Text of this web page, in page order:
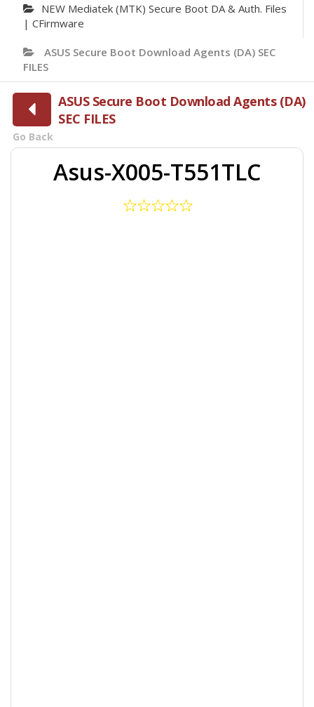
NEW Mediatek (MTK) Secure Boot DA & Auth. Files
| CFirmware
ASUS Secure Boot Download Agents (DA) SEC
FILES
ASUS Secure Boot Download Agents (DA)
SEC FILES
Go Back
Asus-X005-T551TLC